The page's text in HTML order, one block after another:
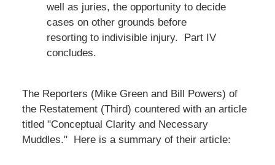
well as juries, the opportunity to decide
cases on other grounds before
resorting to indivisible injury. Part IV
concludes.
The Reporters (Mike Green and Bill Powers) of
the Restatement (Third) countered with an article
titled "Conceptual Clarity and Necessary
Muddles." Here is a summary of their article: